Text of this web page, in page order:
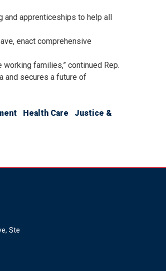
apprenticeships to help all
enact comprehensive
families,” continued Rep.
and secures a future of
Health Care
Justice &
Ste